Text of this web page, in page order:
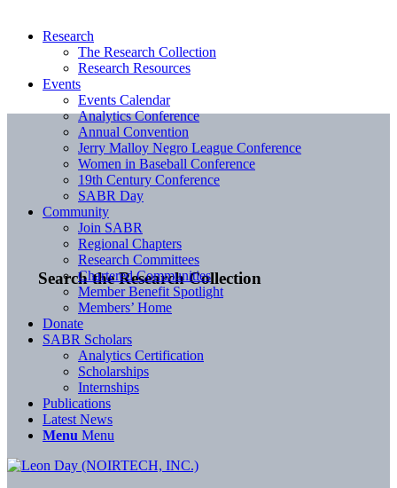
Search the Research Collection
Research
The Research Collection
Research Resources
Events
Events Calendar
Analytics Conference
Annual Convention
Jerry Malloy Negro League Conference
Women in Baseball Conference
19th Century Conference
SABR Day
Community
Join SABR
Regional Chapters
Research Committees
Chartered Communities
Member Benefit Spotlight
Members’ Home
Donate
SABR Scholars
Analytics Certification
Scholarships
Internships
Publications
Latest News
Menu Menu